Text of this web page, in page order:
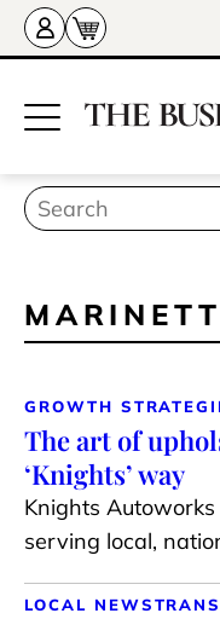
GROWTH
The art of
‘Knights’ way
Knights
serving local,
LOCAL NEWS